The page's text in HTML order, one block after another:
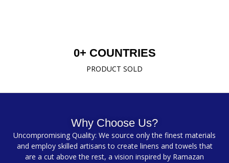
PRODUCT SOLD
0+ COUNTRIES
Why Choose Us?
Uncompromising Quality: We source only the finest materials
and employ skilled artisans to create linens and towels that
are a cut above the rest, a vision inspired by Ramazan